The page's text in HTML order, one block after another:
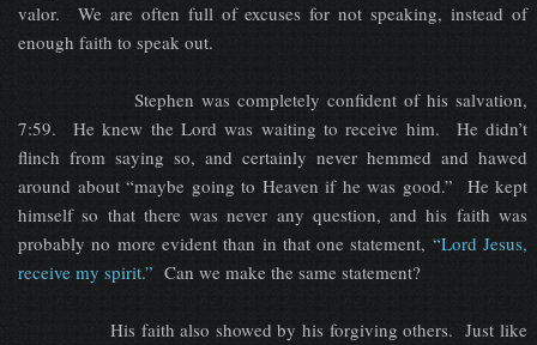
valor. We are often full of excuses for not speaking, instead of
enough faith to speak out.
Stephen was completely confident of his salvation,
7:59. He knew the Lord was waiting to receive him. He didn’t
flinch from saying so, and certainly never hemmed and hawed
around about “maybe going to Heaven if he was good.” He kept
himself so that there was never any question, and his faith was
probably no more evident than in that one statement, “Lord Jesus,
receive my spirit.” Can we make the same statement?
His faith also showed by his forgiving others. Just like